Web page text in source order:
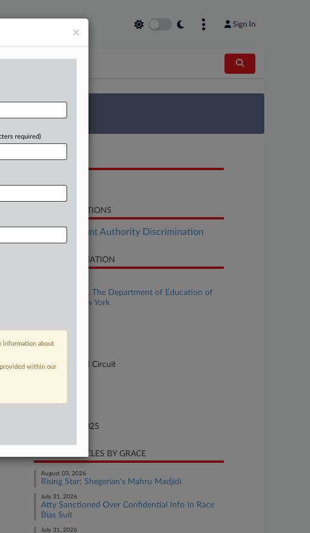
Sign In
Survey
DOCUMENTS
RELATED SECTIONS
Employment Authority Discrimination
CASE INFORMATION
Vesterman v. The Department of Education of
the City of New York
Appellate - 2nd Circuit
October 29, 2025
RECENT ARTICLES BY GRACE
August 03, 2026
Rising Star: Shegerian's Mahru Madjidi
July 31, 2026
Atty Sanctioned Over Confidential Info In Race
Bias Suit
July 31, 2026
×
required)
information about
within our